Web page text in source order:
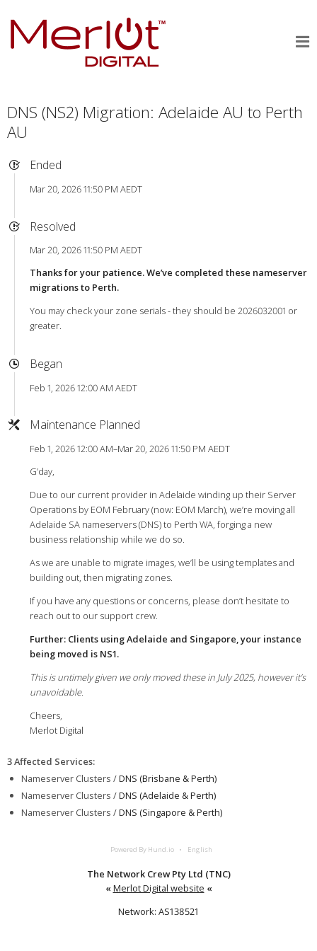
DNS (NS2) Migration: Adelaide AU to Perth
AU
Ended
Mar 20, 2026 11:50 PM AEDT
Resolved
Mar 20, 2026 11:50 PM AEDT
Thanks for your patience. We’ve completed these nameserver
migrations to Perth.
You may check your zone serials - they should be 2026032001 or
greater.
Began
Feb 1, 2026 12:00 AM AEDT
Maintenance Planned
Feb 1, 2026 12:00 AM–Mar 20, 2026 11:50 PM AEDT
G’day,
Due to our current provider in Adelaide winding up their Server
Operations by EOM February (now: EOM March), we’re moving all
Adelaide SA nameservers (DNS) to Perth WA, forging a new
business relationship while we do so.
As we are unable to migrate images, we’ll be using templates and
building out, then migrating zones.
If you have any questions or concerns, please don’t hesitate to
reach out to our support crew.
Further: Clients using Adelaide and Singapore, your instance
being moved is NS1.
This is untimely given we only moved these in July 2025, however it’s
unavoidable.
Cheers,
Merlot Digital
3 Affected Services:
Nameserver Clusters /DNS (Brisbane & Perth)
Nameserver Clusters /DNS (Adelaide & Perth)
Nameserver Clusters /DNS (Singapore & Perth)
Powered By Hund.io English
The Network Crew Pty Ltd (TNC)
« Merlot Digital website «
Network: AS138521